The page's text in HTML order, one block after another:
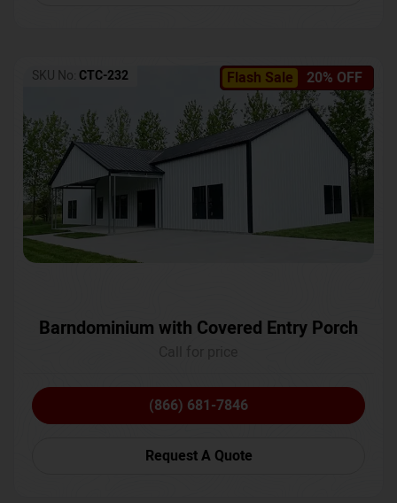
Flash Sale 20% OFF
SKU No: CTC-232
Barndominium with Covered Entry Porch
(866) 681-7846
Request A Quote